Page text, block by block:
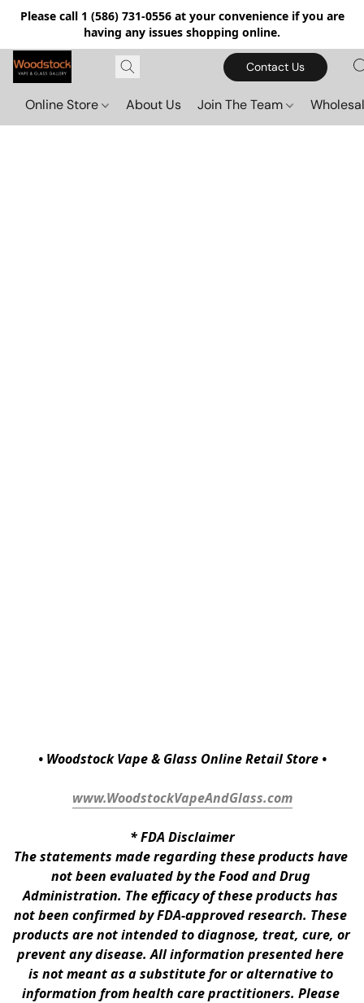
Please call 1 (586) 731-0556 at your convenience if you are
having any issues shopping online.
Contact Us
Online Store About Us Join The Team
• Woodstock Vape & Glass Online Retail Store •
www.WoodstockVapeAndGlass.com
* FDA Disclaimer
The statements made regarding these products have
not been evaluated by the Food and Drug
Administration. The efficacy of these products has
not been confirmed by FDA-approved research. These
products are not intended to diagnose, treat, cure, or
prevent any disease. All information presented here
is not meant as a substitute for or alternative to
information from health care practitioners. Please